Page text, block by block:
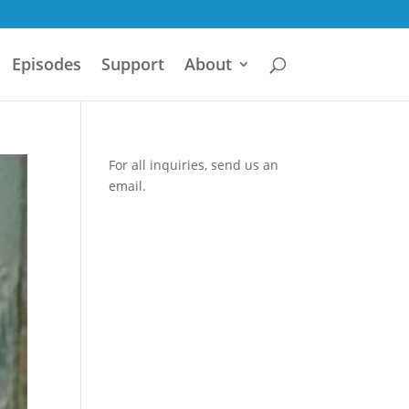
Episodes Support About
For all inquiries,send us an
email.